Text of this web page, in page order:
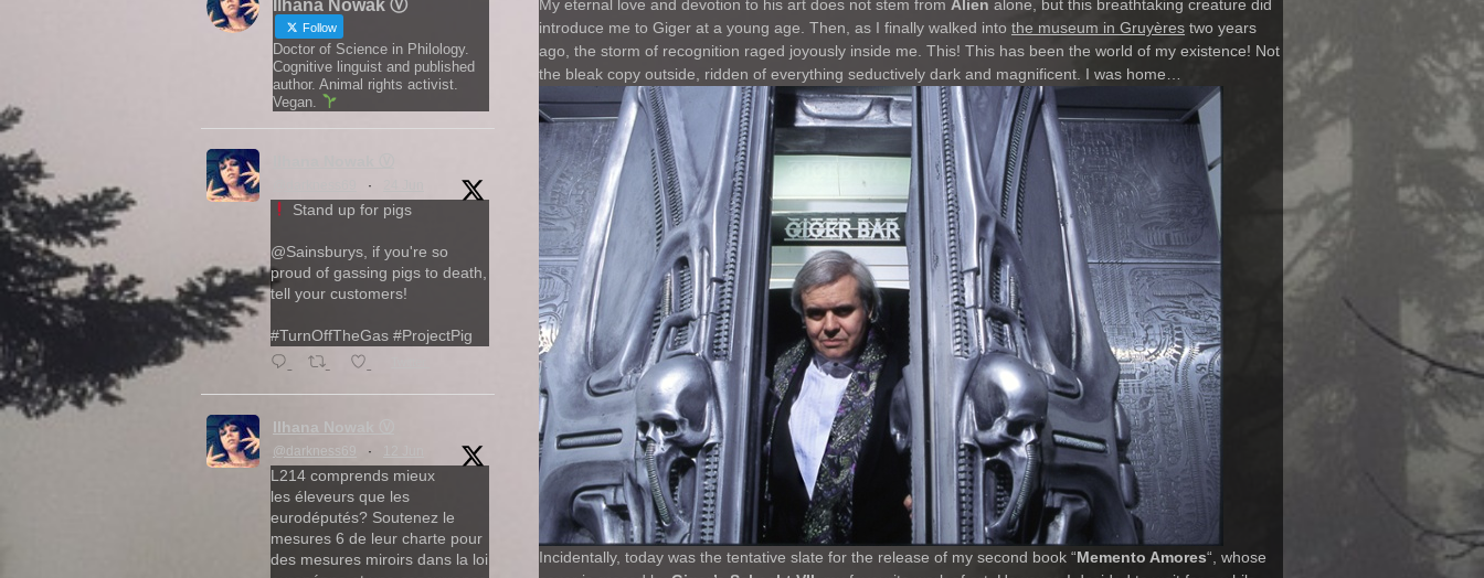
My eternal love and devotion to his art does not stem from Alien alone, but this breathtaking creature did
introduce me to Giger at a young age. Then, as I finally walked into the museum in Gruyères two years
ago, the storm of recognition raged joyously inside me. This! This has been the world of my existence! Not
the bleak copy outside, ridden of everything seductively dark and magnificent. I was home…
Incidentally, today was the tentative slate for the release of my second book “Memento Amores“, whose
Ilhana Nowak Ⓥ
Follow
Doctor of Science in Philology.
Cognitive linguist and published
author. Animal rights activist.
Vegan.
·
Stand up for pigs
@Sainsburys, if you're so
proud of gassing pigs to death,
tell your customers!
#TurnOffTheGas #ProjectPig
Ilhana Nowak Ⓥ
@darkness69 ·
L214 comprends mieux
les éleveurs que les
eurodéputés? Soutenez le
mesures 6 de leur charte pour
des mesures miroirs dans la loi